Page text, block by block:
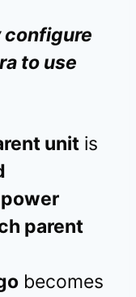
configure
to use
unit is
power
parent
becomes